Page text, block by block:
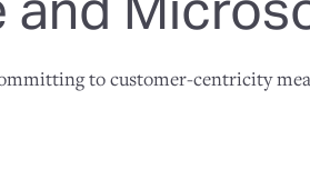
to customer-centricity